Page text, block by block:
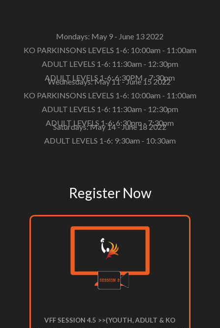
Mondays: May 9 - June 13 2022
KO PARKINSONS LEVELS 1-6: 10:00am - 11:00am
ADULT LEVELS 1-6: 11:30am - 12:30pm
ADULT LEVELS 1-6: 6:30PM - 7:30pm
Wednesdays: May 11 - June 15 2022
KO PARKINSONS LEVELS 1-6: 10:00am - 11:00am
ADULT LEVELS 1-6: 11:30am - 12:30pm
ADULT LEVELS 1-6: 6:30pm - 7:30pm
Saturdays: May 14 - June 18 2022
ADULT LEVELS 1-6: 9:30am - 10:30am
Register Now
VFF SESSION 4.5 >>(YOUTH, ADULT & KO